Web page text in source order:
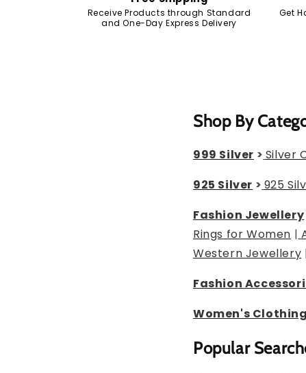
Receive Products through Standard
and One-Day Express Delivery
Get
Shop By
999 Silver > Silver
925 Silver > 925
Fashion Jewellery
Rings for Women |
Western Jewellery
Fashion
Women's Clothing
Popular